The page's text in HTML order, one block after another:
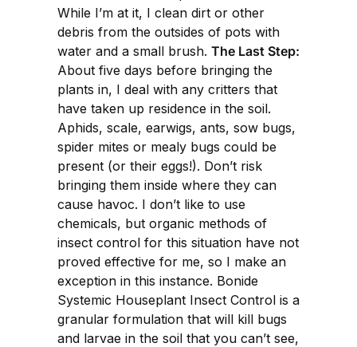
While I’m at it, I clean dirt or other
debris from the outsides of pots with
water and a small brush. The Last Step:
About five days before bringing the
plants in, I deal with any critters that
have taken up residence in the soil.
Aphids, scale, earwigs, ants, sow bugs,
spider mites or mealy bugs could be
present (or their eggs!). Don’t risk
bringing them inside where they can
cause havoc. I don’t like to use
chemicals, but organic methods of
insect control for this situation have not
proved effective for me, so I make an
exception in this instance. Bonide
Systemic Houseplant Insect Control is a
granular formulation that will kill bugs
and larvae in the soil that you can’t see,